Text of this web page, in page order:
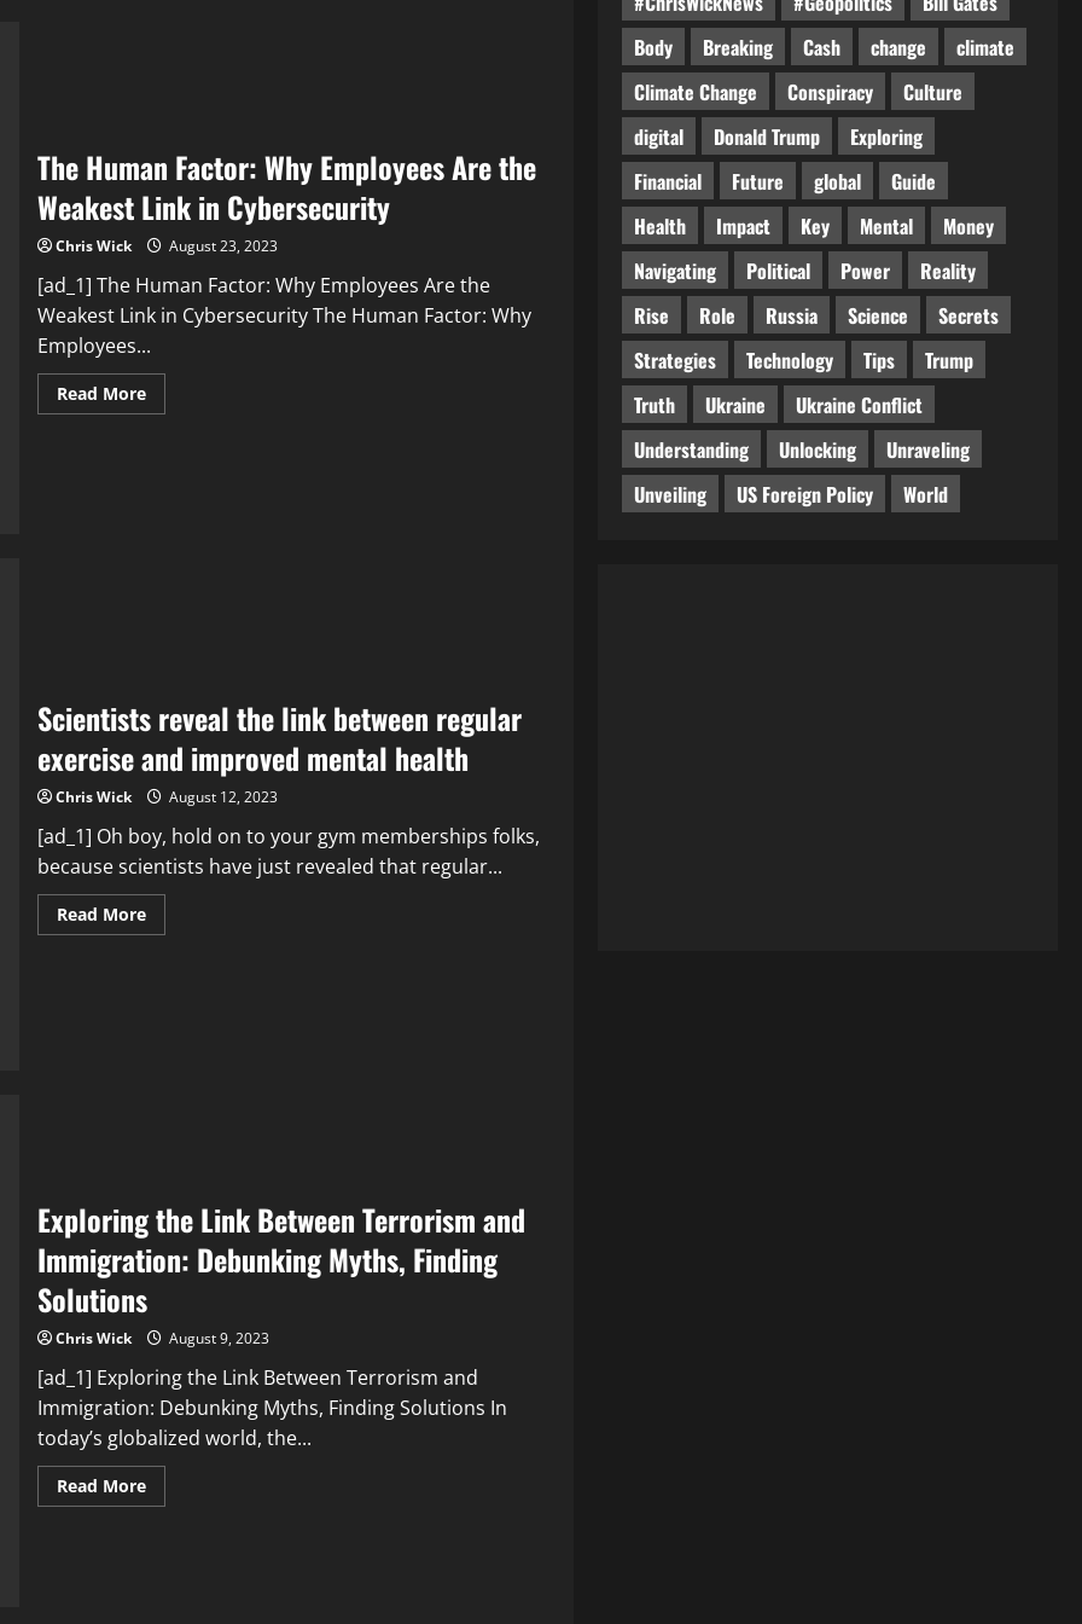
The Human Factor: Why Employees Are the
Weakest Link in Cybersecurity
Chris Wick August 23, 2023
[ad_1] The Human Factor: Why Employees Are the
Weakest Link in Cybersecurity The Human Factor: Why
Employees...
Read MoreRead
more
Scientists reveal the link between regular
exercise and improved mental health
Chris Wick August 12, 2023
[ad_1] Oh boy, hold on to your gym memberships folks,
because scientists have just revealed that regular...
Read MoreRead
more
Exploring the Link Between Terrorism and
Immigration: Debunking Myths, Finding
Solutions
Chris Wick August 9, 2023
[ad_1] Exploring the Link Between Terrorism and
Immigration: Debunking Myths, Finding Solutions In
today’s globalized world, the...
Read MoreRead
more
Body
Breaking Cash change
climate
Climate Change
Conspiracy
Culture
digital
Donald Trump
Exploring
Financial
Future global
Guide
Health
Impact Key Mental
Money
Navigating
Political Power
Reality
Rise
Role Russia Science
Secrets
Strategies
Technology Tips
Trump
Truth
Ukraine
Ukraine Conflict
Understanding
Unlocking
Unraveling
Unveiling
US Foreign Policy World